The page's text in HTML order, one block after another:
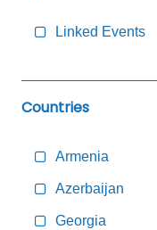
Linked Events
Countries
Armenia
Azerbaijan
Georgia